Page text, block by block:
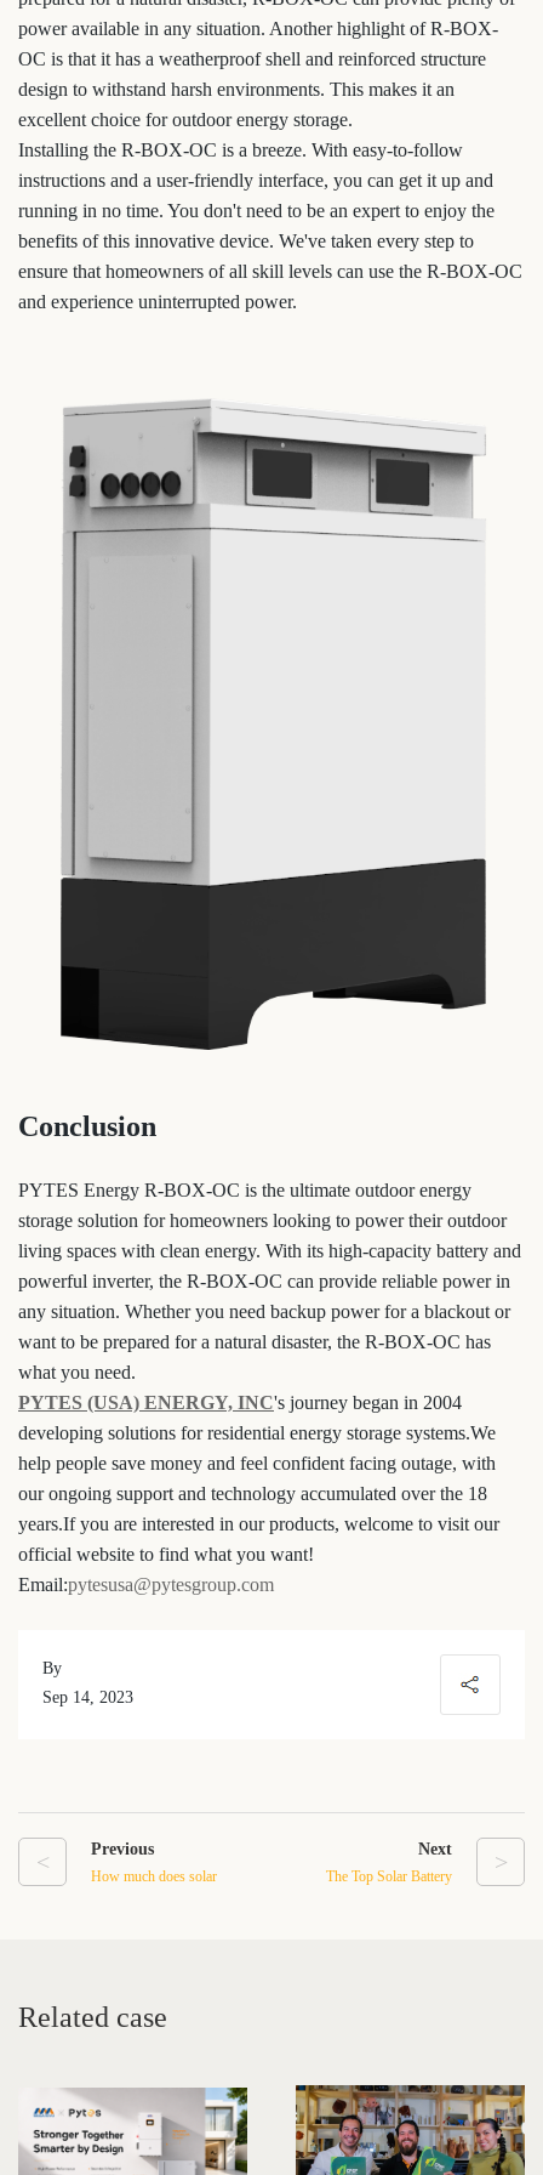
power available in any situation. Another highlight of R-BOX-
OC is that it has a weatherproof shell and reinforced structure
design to withstand harsh environments. This makes it an
excellent choice for outdoor energy storage.
Installing the R-BOX-OC is a breeze. With easy-to-follow
instructions and a user-friendly interface, you can get it up and
running in no time. You don't need to be an expert to enjoy the
benefits of this innovative device. We've taken every step to
ensure that homeowners of all skill levels can use the R-BOX-OC
and experience uninterrupted power.
Conclusion
PYTES Energy R-BOX-OC is the ultimate outdoor energy
storage solution for homeowners looking to power their outdoor
living spaces with clean energy. With its high-capacity battery and
powerful inverter, the R-BOX-OC can provide reliable power in
any situation. Whether you need backup power for a blackout or
want to be prepared for a natural disaster, the R-BOX-OC has
what you need.
PYTES (USA) ENERGY, INC's journey began in 2004
developing solutions for residential energy storage systems.We
help people save money and feel confident facing outage, with
our ongoing support and technology accumulated over the 18
years.If you are interested in our products, welcome to visit our
official website to find what you want!
Email:pytesusa@pytesgroup.com
By
Sep 14, 2023
< Previous
How much does solar
>
Next
The Top Solar Battery
Related case